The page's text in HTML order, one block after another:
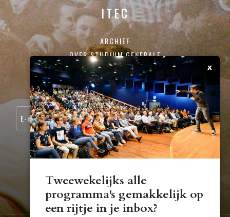
ITEC
ARCHIEF
OVER STUDIUM GENERALE
CONTACT
SCHRIJF JE IN VOOR ONZE NIEUWSBRIEF:
STUDIUM.GENERALE@TUE.NL
Tweewekelijks alle
programma's gemakkelijk op
een rijtje in je inbox?
x